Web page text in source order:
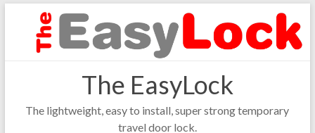
The EasyLock
The lightweight, easy to install, super strong temporary
travel door lock.